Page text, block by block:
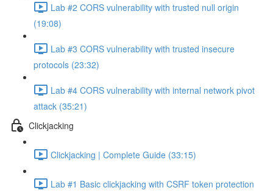
Lab #2 CORS vulnerability with trusted null origin
(19:08)
Lab #3 CORS vulnerability with trusted insecure
protocols (23:32)
Lab #4 CORS vulnerability with internal network pivot
attack (35:21)
Clickjacking
Clickjacking | Complete Guide (33:15)
Lab #1 Basic clickjacking with CSRF token protection